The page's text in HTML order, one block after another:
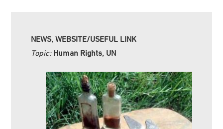
NEWS, WEBSITE/USEFUL LINK
Topic: Human Rights, UN